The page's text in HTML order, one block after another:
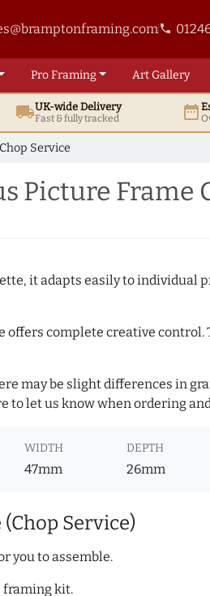
phone
ProFraming ArtGallery
local_shippingUK-wide Delivery
Fast & fully tracked date_range
Chop Service
Picture Frame
it adapts easily to
complete creative control.
may be slight differences in
let us know when ordering
WIDTH
47mm
DEPTH
26mm
Service)
you to assemble.
framing kit.